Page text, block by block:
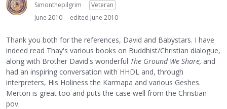
Simonthepilgrim
Veteran
June 2010
edited June 2010
Thank you both for the references, David and Babystars. I have
indeed read Thay's various books on Buddhist/Christian dialogue,
along with Brother David's wonderful The Ground We Share, and
had an inspiring conversation with HHDL and, through
interpreters, His Holiness the Karmapa and various Geshes.
Merton is great too and puts the case well from the Christian
pov.